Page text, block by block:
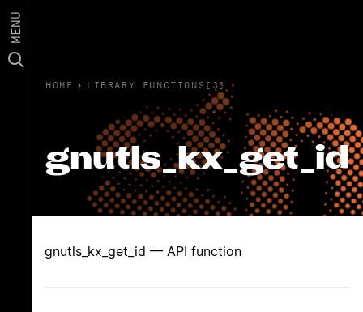
MENU
HOME › LIBRARY FUNCTIONS(3)
gnutls_kx_get_id
gnutls_kx_get_id — API function